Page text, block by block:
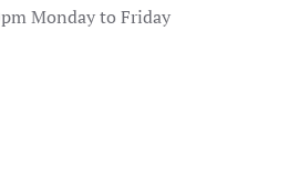
Monday to Friday